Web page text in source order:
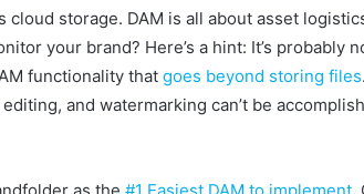
cloud storage. DAM is all about asset
your brand? Here’s a hint: It’s probably
functionality that goes beyond storing files
and watermarking can’t be